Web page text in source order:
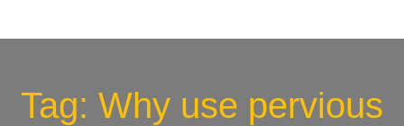
Tag: Why use pervious